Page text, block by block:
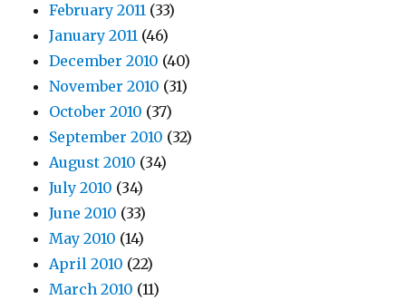
February 2011 (33)
January 2011 (46)
December 2010 (40)
November 2010 (31)
October 2010 (37)
September 2010 (32)
August 2010 (34)
July 2010 (34)
June 2010 (33)
May 2010 (14)
April 2010 (22)
March 2010 (11)